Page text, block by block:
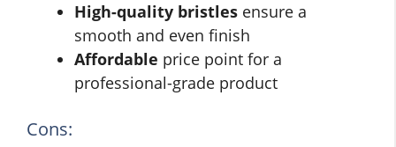
High-quality bristles ensure a
smooth and even finish
Affordable price point for a
professional-grade product
Cons: